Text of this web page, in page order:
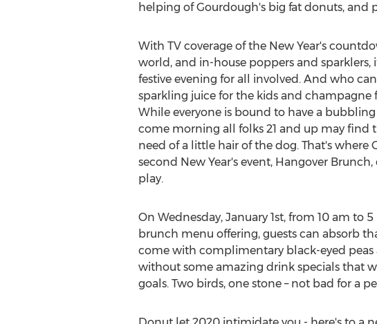
helping of Gourdough's big fat donuts, and
With TV coverage of the New Year's
world, and in-house poppers and sparklers,
festive evening for all involved. And who
sparkling juice for the kids and champagne
While everyone is bound to have a
come morning all folks 21 and up may find
need of a little hair of the dog. That's where
second New Year's event, Hangover
play.
On Wednesday, January 1st, from 10 am to
brunch menu offering, guests can absorb
come with complimentary black-eyed
without some amazing drink specials that
goals. Two birds, one stone – not bad for a